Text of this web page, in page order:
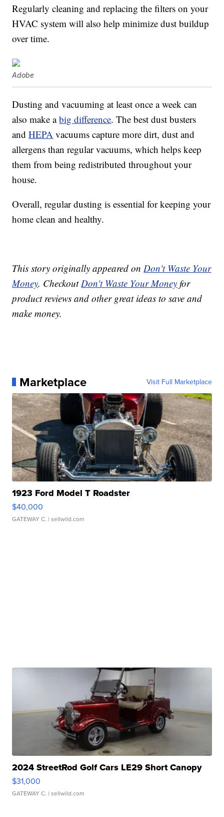
Regularly cleaning and replacing the filters on your
HVAC system will also help minimize dust buildup
over time.
Adobe
Dusting and vacuuming at least once a week can
also make abig difference. The best dust busters
andHEPA vacuums capture more dirt, dust and
allergens than regular vacuums, which helps keep
them from being redistributed throughout your
house.
Overall, regular dusting is essential for keeping your
home clean and healthy.
This story originally appeared on Don't Waste Your
Money. Checkout Don't Waste Your Money for
product reviews and other great ideas to save and
make money.
Marketplace Visit Full Marketplace
1923 Ford Model T Roadster
$40,000
GATEWAY C. | sellwild.com
2024 StreetRod Golf Cars LE29 Short Canopy
$31,000
GATEWAY C. | sellwild.com